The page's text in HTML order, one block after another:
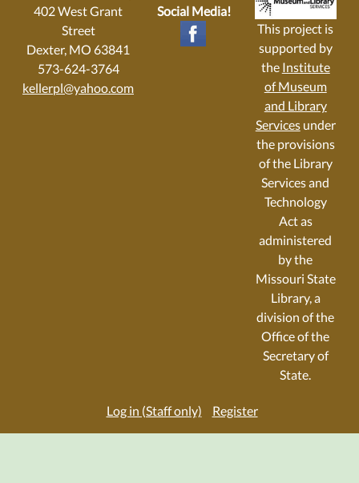
402 West Grant
Street
Dexter, MO 63841
573-624-3764
kellerpl@yahoo.com
Social Media!
This project is
supported by
the Institute
of Museum
and Library
Servicesunder
the provisions
of the Library
Services and
Technology
Act as
administered
by the
Missouri State
Library, a
division of the
Office of the
Secretary of
State.
Log in (Staff only) Register